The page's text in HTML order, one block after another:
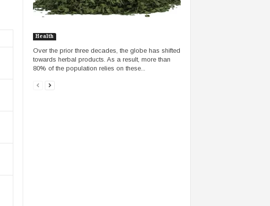
Health
Over the prior three decades, the globe has shifted
towards herbal products. As a result, more than
80% of the population relies on these...